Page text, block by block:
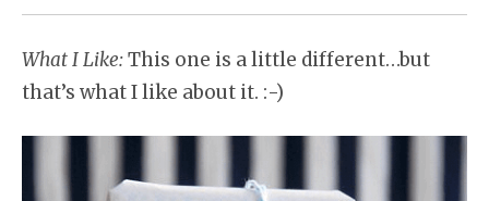
What I Like:This one is a little different…but
that’s what I like about it. :-)